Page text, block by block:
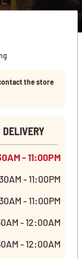
the store
DELIVERY
- 11:00PM
- 11:00PM
- 11:00PM
- 12:00AM
- 12:00AM